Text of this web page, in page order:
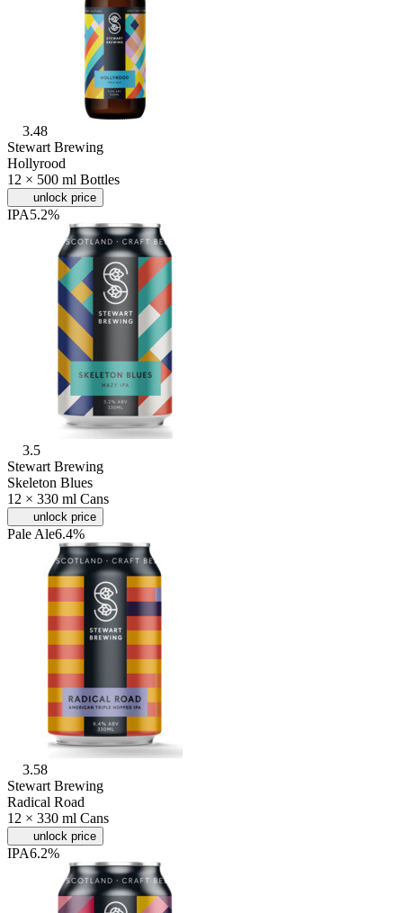
3.48
Stewart Brewing
Hollyrood
12 × 500 ml Bottles
unlock price
IPA5.2%
3.5
Stewart Brewing
Skeleton Blues
12 × 330 ml Cans
unlock price
Pale Ale6.4%
3.58
Stewart Brewing
Radical Road
12 × 330 ml Cans
unlock price
IPA6.2%